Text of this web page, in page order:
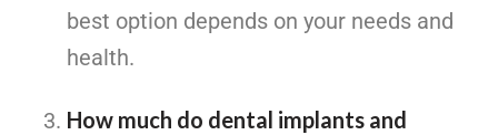
best option depends on your needs and
health.
How much do dental implants and